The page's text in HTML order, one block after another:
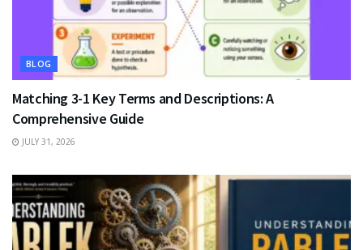
BLOG
Matching 3-1 Key Terms and Descriptions: A
Comprehensive Guide
JULY 31, 2026